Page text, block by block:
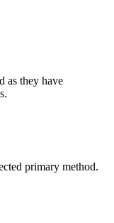
as they have
primary method.